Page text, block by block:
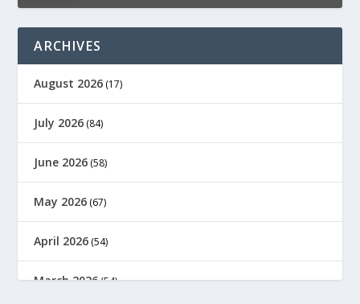
ARCHIVES
August 2026 (17)
July 2026 (84)
June 2026 (58)
May 2026 (67)
April 2026 (54)
March 2026(54)